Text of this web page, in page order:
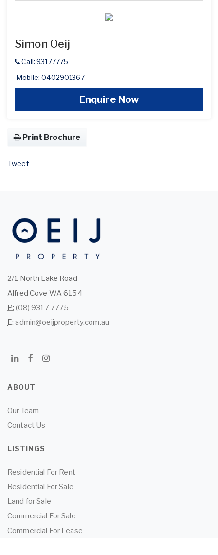
Simon Oeij
Call: 93177775
Mobile: 0402901367
Enquire Now
Print Brochure
Tweet
2/1 North Lake Road
Alfred Cove WA 6154
P: (08) 9317 7775
E: admin@oeijproperty.com.au
ABOUT
Our Team
Contact Us
LISTINGS
Residential For Rent
Residential For Sale
Land for Sale
Commercial For Sale
Commercial For Lease